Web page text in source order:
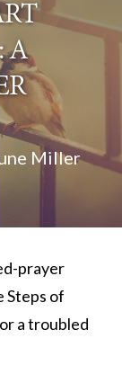
A
Miller
prayer
Steps of
a troubled